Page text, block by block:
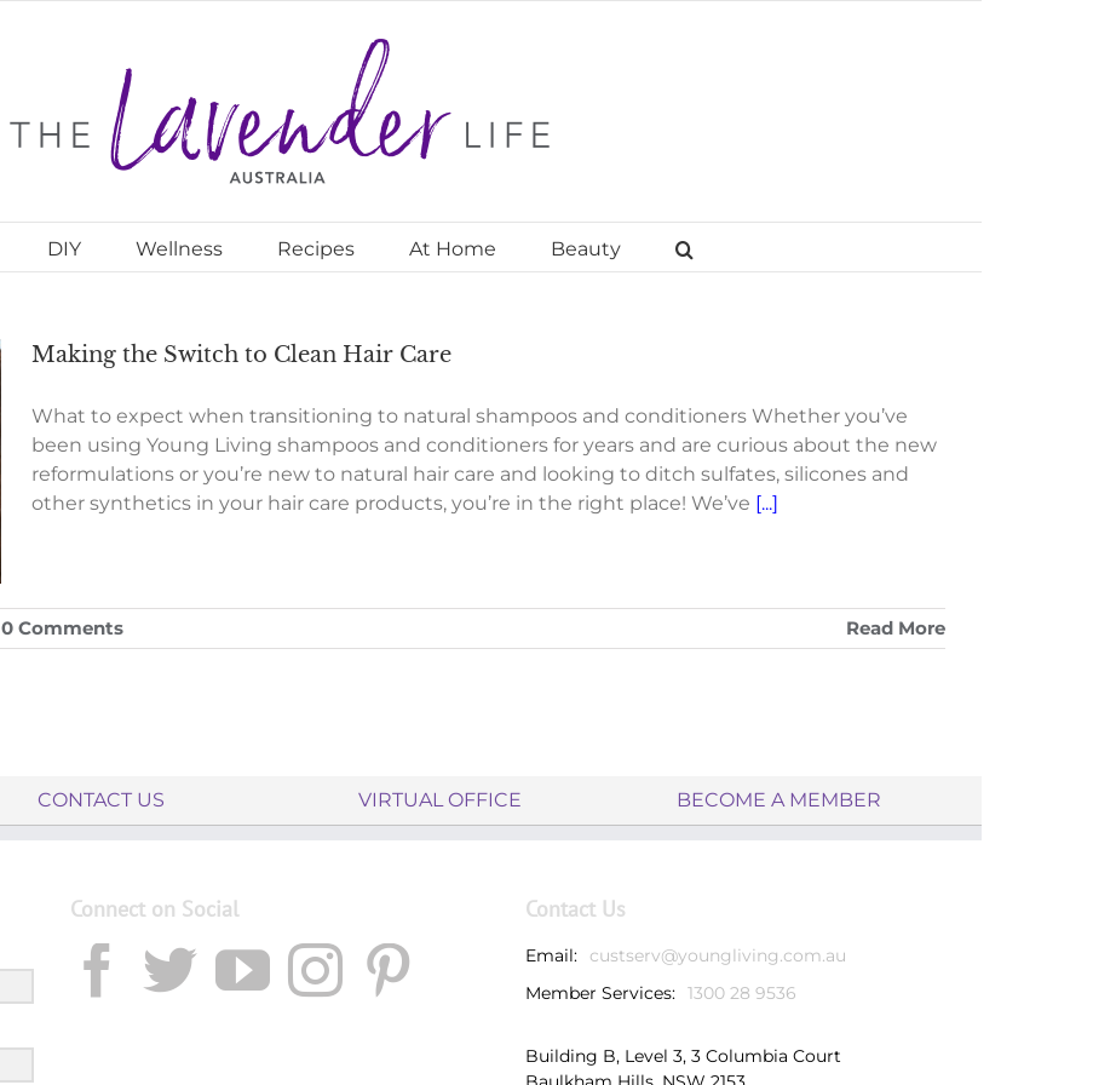
DIY Wellness Recipes At Home Beauty
Making the Switch to Clean Hair Care
What to expect when transitioning to natural shampoos and conditioners Whether you’ve
been using Young Living shampoos and conditioners for years and are curious about the new
reformulations or you’re new to natural hair care and looking to ditch sulfates, silicones and
other synthetics in your hair care products, you’re in the right place! We’ve [...]
0 Comments Read More
CONTACT US VIRTUAL OFFICE BECOME A MEMBER
Connect on Social Contact Us
Email:
custserv@youngliving.com.au
Member Services: 1300 28 9536
Building B, Level 3, 3 Columbia Court